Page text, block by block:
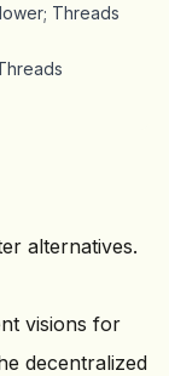
Threads
alternatives.
visions for
decentralized